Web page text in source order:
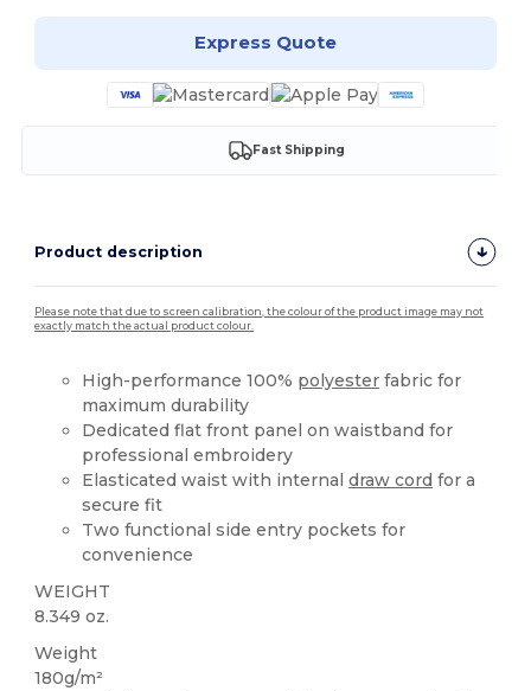
Express Quote
Fast Shipping
Product description
Please note that due to screen calibration, the colour of the product image may not
exactly match the actual product colour.
High-performance 100% polyester fabric for
maximum durability
Dedicated flat front panel on waistband for
professional embroidery
Elasticated waist with internaldraw cord for a
secure fit
Two functional side entry pockets for
convenience
WEIGHT
8.349 oz.
Weight
180g/m²